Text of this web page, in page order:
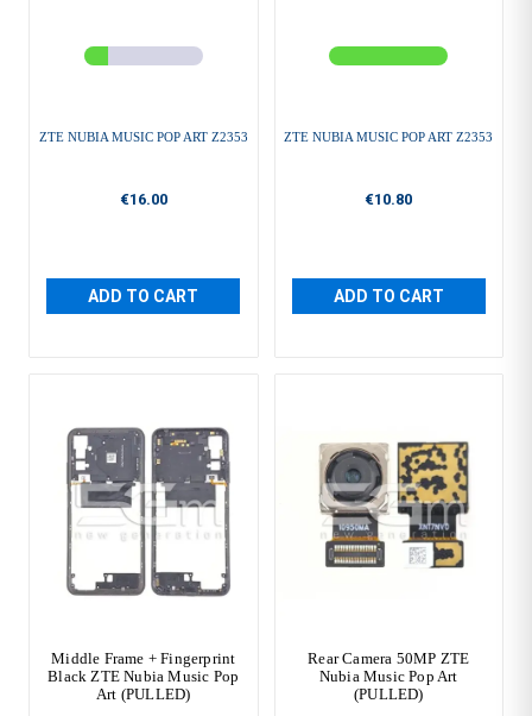
ZTE NUBIA MUSIC POP ART Z2353
€16.00
ADD TO CART
ZTE NUBIA MUSIC POP ART Z2353
€10.80
ADD TO CART
Middle Frame + Fingerprint
Black ZTE Nubia Music Pop
Art (PULLED)
Rear Camera 50MP ZTE
Nubia Music Pop Art
(PULLED)